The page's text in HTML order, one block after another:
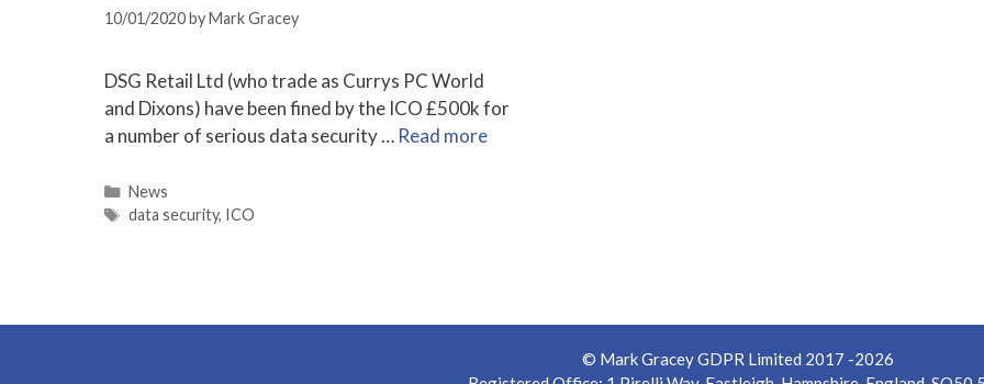
10/01/2020byMark Gracey
DSG Retail Ltd (who trade as Currys PC World
and Dixons) have been fined by the ICO £500k for
a number of serious data security … Read more
Categories
News
Tags
data security, ICO
© Mark Gracey GDPR Limited 2017 -2026